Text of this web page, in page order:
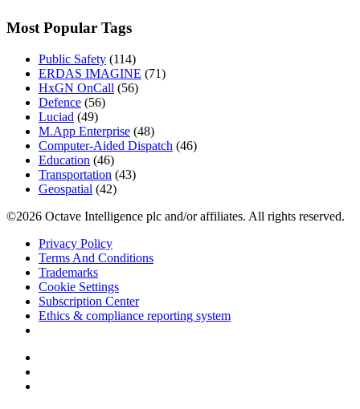
Most Popular Tags
Public Safety (114)
ERDAS IMAGINE (71)
HxGN OnCall (56)
Defence (56)
Luciad (49)
M.App Enterprise (48)
Computer-Aided Dispatch (46)
Education (46)
Transportation (43)
Geospatial (42)
©2026 Octave Intelligence plc and/or affiliates. All rights reserved.
Privacy Policy
Terms And Conditions
Trademarks
Cookie Settings
Subscription Center
Ethics & compliance reporting system